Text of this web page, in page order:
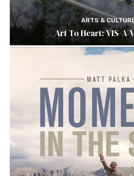
ARTS &
Art To Heart: VIS-A-